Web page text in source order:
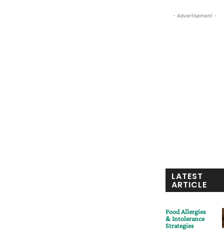
- Advertisement -
LATEST
ARTICLE
Food Allergies
& Intolerance
Strategies